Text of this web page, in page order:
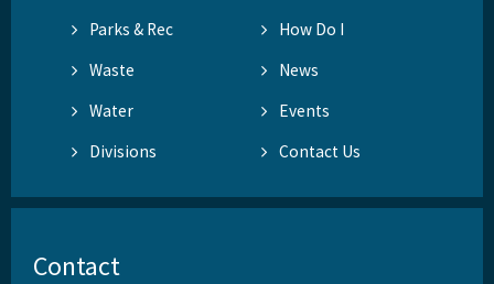
Parks & Rec
How Do I
Waste
News
Water
Events
Divisions
Contact Us
Contact